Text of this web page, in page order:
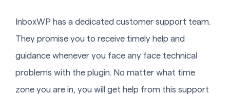
InboxWP has a dedicated customer support team.
They promise you to receive timely help and
guidance whenever you face any face technical
problems with the plugin. No matter what time
zone you are in, you will get help from this support